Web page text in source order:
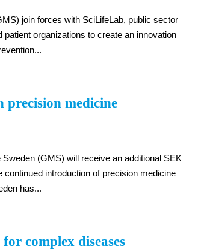
join forces with SciLifeLab, public sector
organizations to create an innovation
precision medicine
(GMS) will receive an additional SEK
introduction of precision medicine
has...
complex diseases